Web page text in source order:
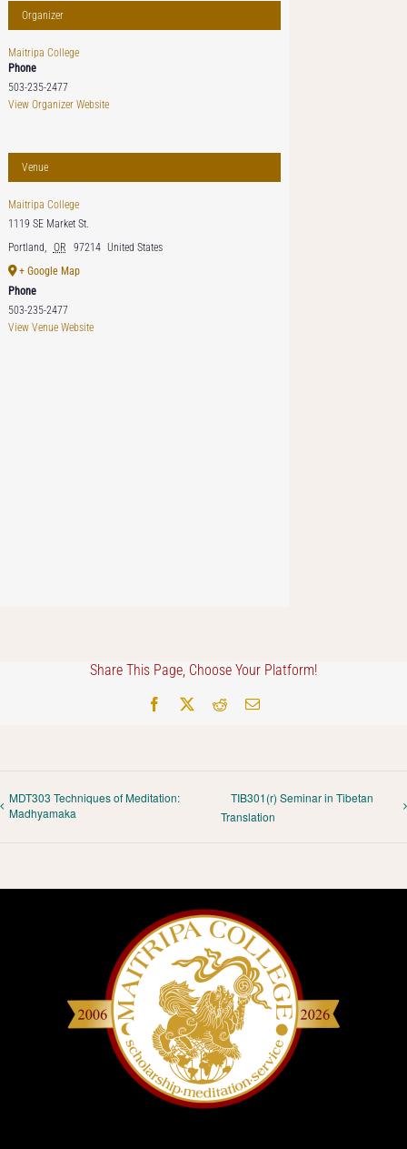
Organizer
Maitripa College
Phone
503-235-2477
View Organizer Website
Venue
Maitripa College
1119 SE Market St.
Portland, OR 97214 United States
+ Google Map
Phone
503-235-2477
View Venue Website
Share This Page, Choose Your Platform!
Facebook RedditEmail
MDT303 Techniques of Meditation:
Madhyamaka
TIB301(r) Seminar in Tibetan
Translation